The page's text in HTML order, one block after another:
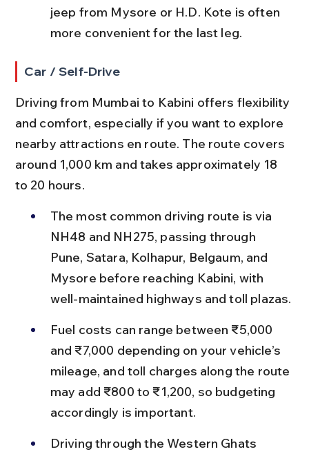
jeep from Mysore or H.D. Kote is often
more convenient for the last leg.
Car / Self-Drive
Driving from Mumbai to Kabini offers flexibility
and comfort, especially if you want to explore
nearby attractions en route. The route covers
around 1,000 km and takes approximately 18
to 20 hours.
The most common driving route is via
NH48 and NH275, passing through
Pune, Satara, Kolhapur, Belgaum, and
Mysore before reaching Kabini, with
well-maintained highways and toll plazas.
Fuel costs can range between ₹5,000
and ₹7,000 depending on your vehicle’s
mileage, and toll charges along the route
may add ₹800 to ₹1,200, so budgeting
accordingly is important.
Driving through the Western Ghats